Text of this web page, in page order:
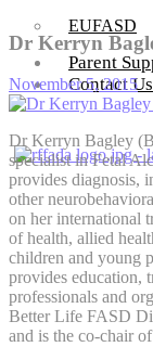
EUFASD
Parent
Contact Us
Dr Kerryn
November 5, 2015
Dr Kerryn Bagley
specialist in Fetal
provides diagnosis,
other
on her international
of health, allied
children and young
provides education,
professionals and
Better Life FASD
and is the co-chair